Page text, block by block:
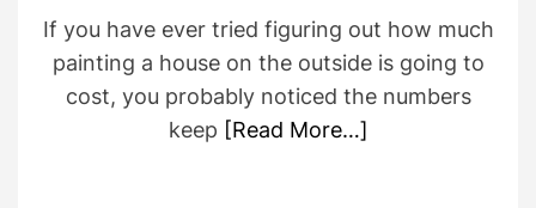
If you have ever tried figuring out how much
painting a house on the outside is going to
cost, you probably noticed the numbers
keep [Read More…]